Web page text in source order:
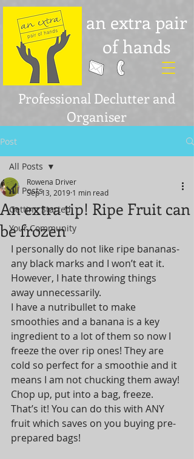
an extra pair
of hands
Professional Declutter and
Organiser
Post
All Posts
Getting Started
Your Community
All Posts
An extra tip! Ripe Fruit can
be frozen
Rowena Driver
Sep 13, 2019 1 min read
I personally do not like ripe bananas-
any black marks and I won’t eat it.
However, I hate throwing things
away unnecessarily.
I have a nutribullet to make
smoothies and a banana is a key
ingredient to a lot of them so now I
freeze the over rip ones! They are
cold so perfect for a smoothie and it
means I am not chucking them away!
Chop up, put into a bag, freeze.
That’s it! You can do this with ANY
fruit which saves on you buying pre-
prepared bags!